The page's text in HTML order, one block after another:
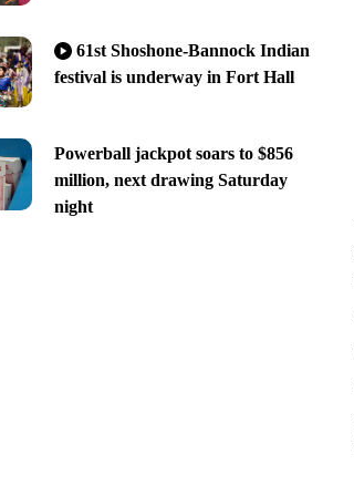
61st Shoshone-Bannock Indian
festival is underway in Fort Hall
Powerball jackpot soars to $856
million, next drawing Saturday
night